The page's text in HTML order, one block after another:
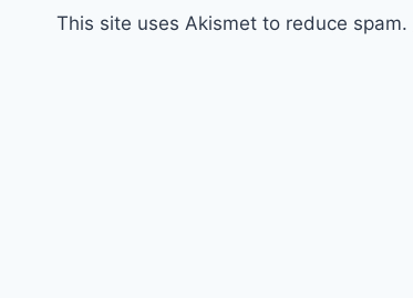
This site uses Akismet to reduce spam.